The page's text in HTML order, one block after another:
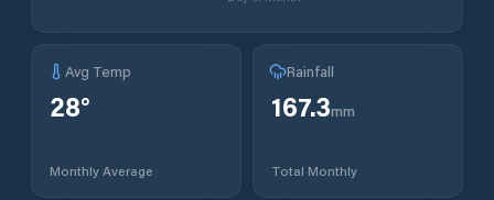
Avg Temp
28°
Monthly Average
Rainfall
167.3mm
Total Monthly